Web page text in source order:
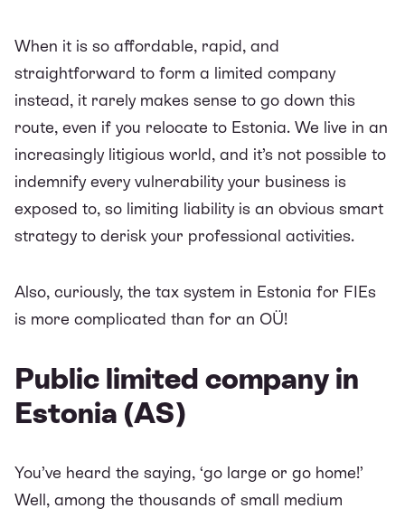
When it is so affordable, rapid, and
straightforward to form a limited company
instead, it rarely makes sense to go down this
route, even if you relocate to Estonia. We live in an
increasingly litigious world, and it’s not possible to
indemnify every vulnerability your business is
exposed to, so limiting liability is an obvious smart
strategy to derisk your professional activities.
Also, curiously, the tax system in Estonia for FIEs
is more complicated than for an OÜ!
Public limited company in
Estonia (AS)
You’ve heard the saying, ‘go large or go home!’
Well, among the thousands of small medium